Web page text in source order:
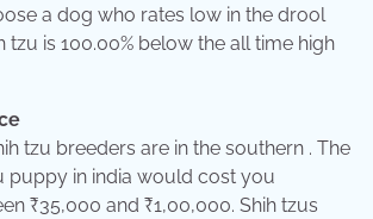
a dog who rates low in the drool
tzu is 100.00% below the all time high
tzu breeders are in the southern . The
puppy in india would cost you
₹35,000 and ₹1,00,000. Shih tzus